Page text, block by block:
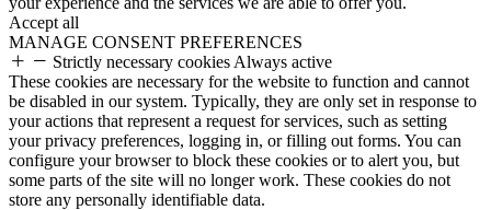
Accept all
MANAGE CONSENT PREFERENCES
Strictly necessary cookies Always active
These cookies are necessary for the website to function and cannot
be disabled in our system. Typically, they are only set in response to
your actions that represent a request for services, such as setting
your privacy preferences, logging in, or filling out forms. You can
configure your browser to block these cookies or to alert you, but
some parts of the site will no longer work. These cookies do not
store any personally identifiable data.